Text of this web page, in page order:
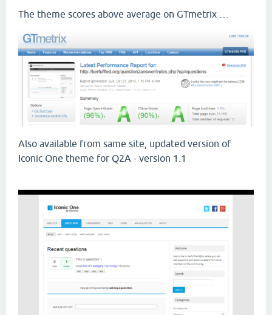
The theme scores above average on GTmetrix …
Also available from same site, updated version of
Iconic One theme for Q2A - version 1.1